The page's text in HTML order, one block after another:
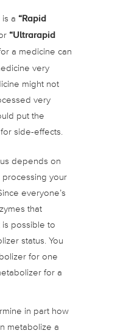
a “Rapid
“Ultrarapid
a medicine can
very
might not
very
put the
side-effects.
depends on
your
everyone’s
that
is possible to
status. You
for one
for a
in part how
metabolize a